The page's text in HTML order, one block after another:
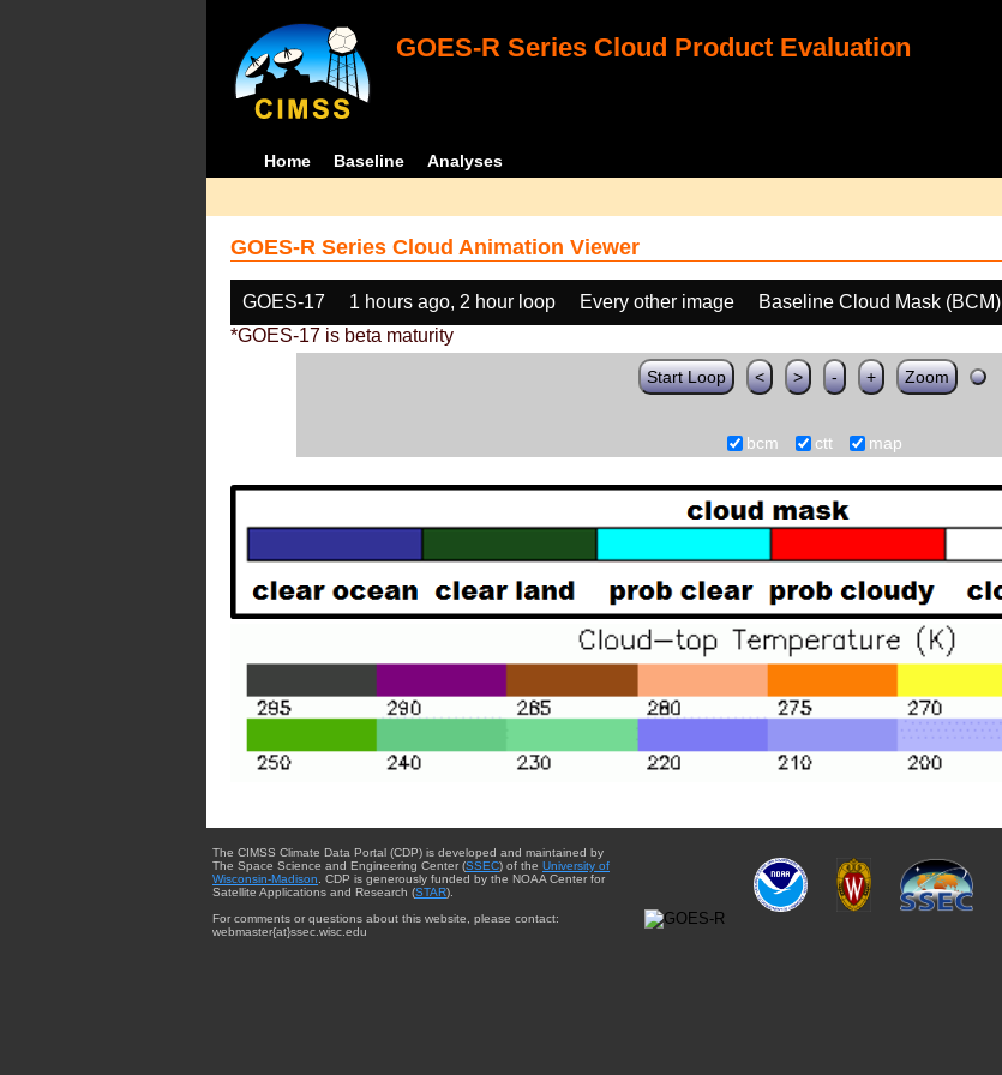
GOES-R Series Cloud Product Evaluation
Home Baseline Analyses
GOES-R Series Cloud Animation Viewer
GOES-17 1 hours ago, 2 hour loop Every other image Baseline Cloud Mask (BCM)
*GOES-17 is beta maturity
Start Loop < > - + Zoom
bcm ctt map
The CIMSS Climate Data Portal (CDP) is developed and maintained by
The Space Science and Engineering Center (SSEC) of the University of
Wisconsin-Madison . CDP is generously funded by the NOAA Center for
Satellite Applications and Research (STAR).
For comments or questions about this website, please contact:
webmaster{at}ssec.wisc.edu